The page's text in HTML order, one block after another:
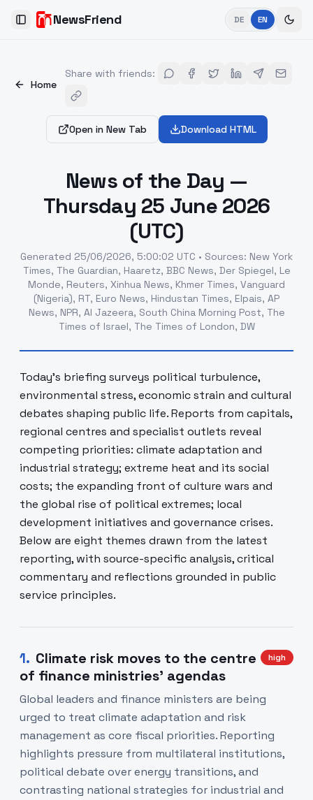
Toggle SidebarNewsFriend DE EN
Home
Share with friends:
Open in New Tab Download HTML
News of the Day —
Thursday 25 June 2026
(UTC)
Generated 25/06/2026, 5:00:02 UTC • Sources: New York
Times, The Guardian, Haaretz, BBC News, Der Spiegel, Le
Monde, Reuters, Xinhua News, Khmer Times, Vanguard
(Nigeria), RT, Euro News, Hindustan Times, Elpais, AP
News, NPR, Al Jazeera, South China Morning Post, The
Times of Israel, The Times of London, DW
Today's briefing surveys political turbulence,
environmental stress, economic strain and cultural
debates shaping public life. Reports from capitals,
regional centres and specialist outlets reveal
competing priorities: climate adaptation and
industrial strategy; extreme heat and its social
costs; the expanding front of culture wars and
the global rise of political extremes; local
development initiatives and governance crises.
Below are eight themes drawn from the latest
reporting, with source-specific analysis, critical
commentary and reflections grounded in public
service principles.
1. Climate risk moves to the centre
of finance ministries' agendas
high
Global leaders and finance ministers are being
urged to treat climate adaptation and risk
management as core fiscal priorities. Reporting
highlights pressure from multilateral institutions,
political debate over energy transitions, and
contrasting national strategies for industrial and